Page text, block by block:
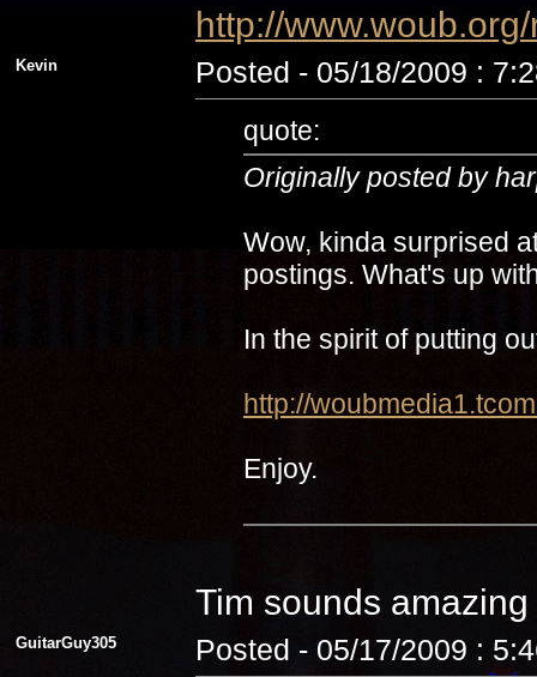
http://
Kevin Posted - 05/18/2009 :
quote:
Originally posted by
Wow, kinda surprised
postings. What's up
In the spirit of putting
http://
Enjoy.
Tim sounds amazing
GuitarGuy305 Posted - 05/17/2009 :